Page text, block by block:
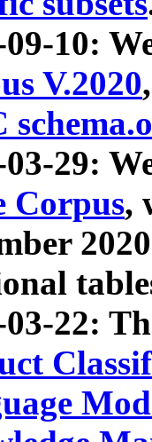
09-10:
V.2020
03-29:
Corpus,
2020
03-22: